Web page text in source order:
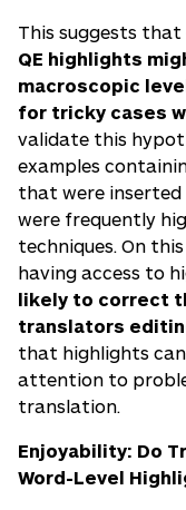
This suggests
QE highlights
macroscopic
for tricky cases
validate this
examples
that were inserted
were frequently
techniques. On
having access to
likely to correct
translators
that highlights
attention to
translation.
Enjoyability: Do
Word-Level